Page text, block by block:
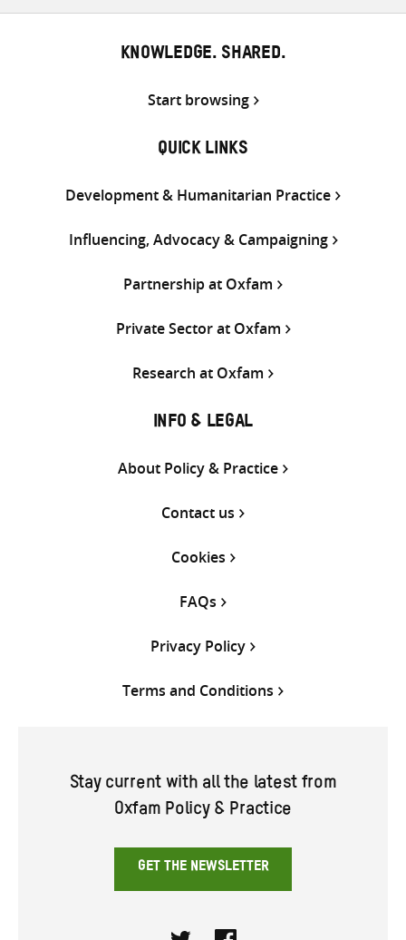
KNOWLEDGE. SHARED.
Start browsing
QUICK LINKS
Development & Humanitarian Practice
Influencing, Advocacy & Campaigning
Partnership at Oxfam
Private Sector at Oxfam
Research at Oxfam
INFO & LEGAL
About Policy & Practice
Contact us
Cookies
FAQs
Privacy Policy
Terms and Conditions
Stay current with all the latest from
Oxfam Policy & Practice
GET THE NEWSLETTER